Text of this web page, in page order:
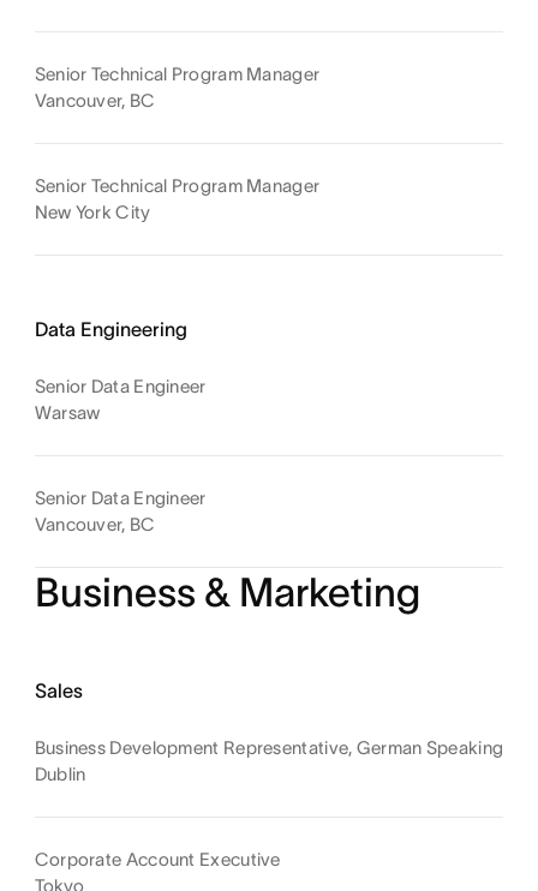
Senior Technical Program Manager
Vancouver, BC
Senior Technical Program Manager
New York City
Data Engineering
Senior Data Engineer
Warsaw
Senior Data Engineer
Vancouver, BC
Business & Marketing
Sales
Business Development Representative, German Speaking
Dublin
Corporate Account Executive
Tokyo